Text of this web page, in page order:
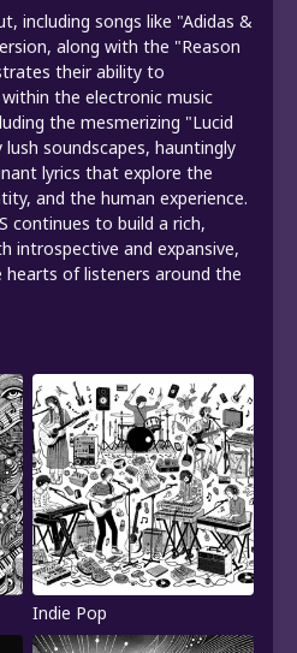
including songs like "Adidas &
along with the "Reason
their ability to
the electronic music
the mesmerizing "Lucid
soundscapes, hauntingly
lyrics that explore the
and the human experience.
continues to build a rich,
introspective and expansive,
hearts of listeners around the
Indie Pop